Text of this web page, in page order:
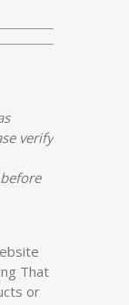
verify
That
or